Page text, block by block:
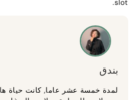
slot
.
بندق
لمدة خمسة عشر عاما, كانت حياة